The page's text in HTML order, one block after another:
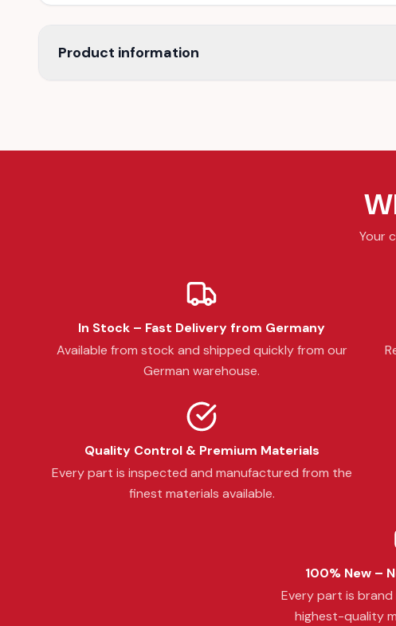
Product information
Your
In Stock – Fast Delivery from Germany
Available from stock and shipped quickly from our
German warehouse.
Quality Control & Premium Materials
Every part is inspected and manufactured from the
finest materials available.
100% New –
Every part is
highest-quality